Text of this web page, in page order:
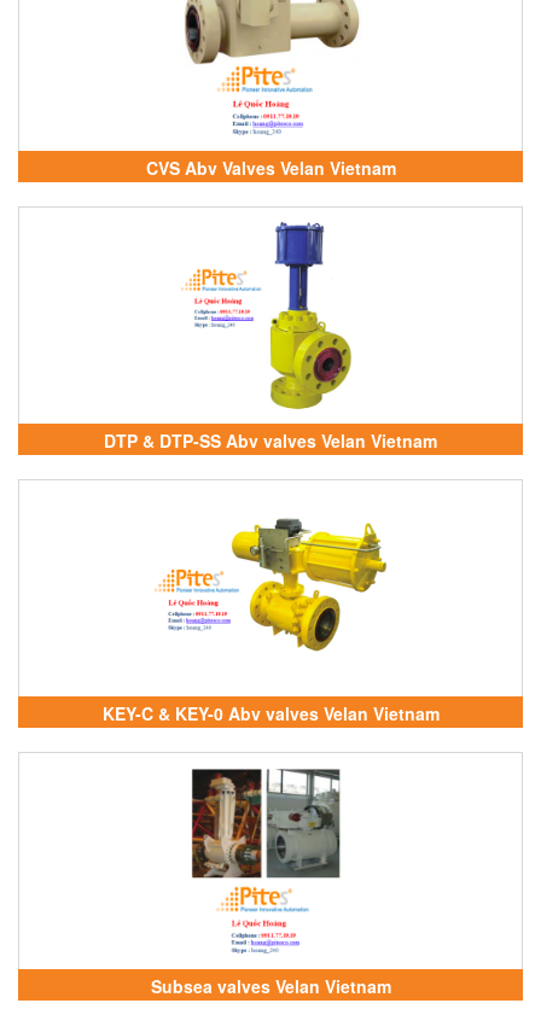
CVS Abv Valves Velan Vietnam
DTP & DTP-SS Abv valves Velan Vietnam
KEY-C & KEY-0 Abv valves Velan Vietnam
Subsea valves Velan Vietnam